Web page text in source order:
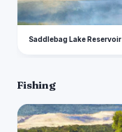
Saddlebag Lake Reservoir
Fishing
F